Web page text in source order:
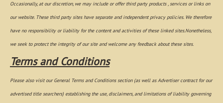
Occasionally, at our discretion, we may include or offer third party products , services or links on
our website. These third party sites have separate and independent privacy policies. We therefore
have no responsibility or liability for the content and activities of these linked sites.Nonetheless,
we seek to protect the integrity of our site and welcome any feedback about these sites.
Terms and Conditions
Please also visit our General Terms and Conditions section (as well as Advertiser contract for our
advertised title searchers) establishing the use, disclaimers, and limitations of liability governing